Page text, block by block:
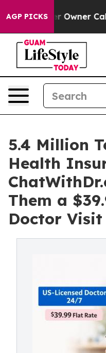
AGP PICKS
Owner Calls the
5.4 Million
Health
Them a
Doctor Visit